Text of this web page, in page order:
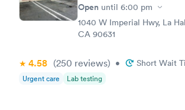
Open until 6:00 pm
1040 W Imperial Hwy, La
CA 90631
4.58 (250 reviews) • Short Wait
Urgent care Lab testing